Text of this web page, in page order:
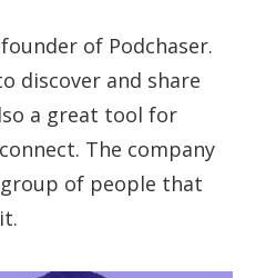
of Podchaser.
discover and share
a great tool for
The company
of people that